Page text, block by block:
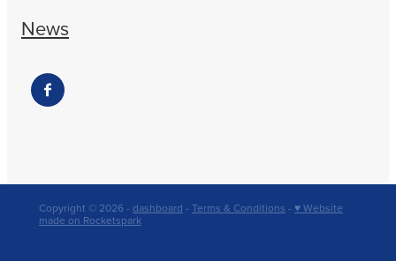
News
Copyright © 2026 - dashboard - Terms & Conditions - ♥ Website
made on Rocketspark